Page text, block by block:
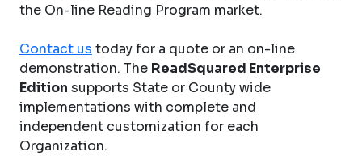
the On-line Reading Program market.
Contact us today for a quote or an on-line
demonstration. The ReadSquared Enterprise
Edition supports State or County wide
implementations with complete and
independent customization for each
Organization.